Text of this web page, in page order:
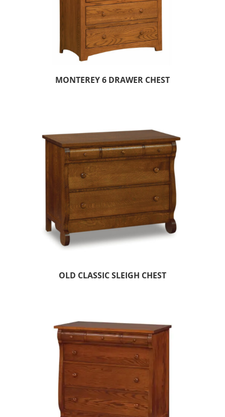
MONTEREY 6 DRAWER CHEST
OLD CLASSIC SLEIGH CHEST